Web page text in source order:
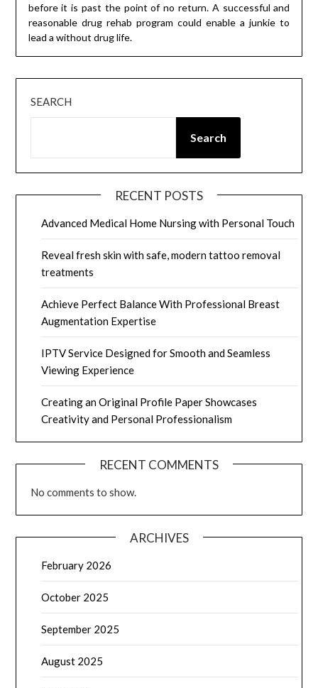
before it is past the point of no return. A successful and
reasonable drug rehab program could enable a junkie to
lead a without drug life.
SEARCH
Search
RECENT POSTS
Advanced Medical Home Nursing with Personal Touch
Reveal fresh skin with safe, modern tattoo removal
treatments
Achieve Perfect Balance With Professional Breast
Augmentation Expertise
IPTV Service Designed for Smooth and Seamless
Viewing Experience
Creating an Original Profile Paper Showcases
Creativity and Personal Professionalism
RECENT COMMENTS
No comments to show.
ARCHIVES
February 2026
October 2025
September 2025
August 2025